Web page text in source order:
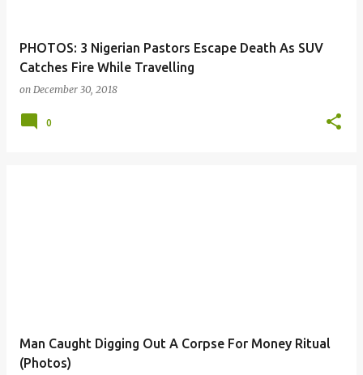
PHOTOS: 3 Nigerian Pastors Escape Death As SUV
Catches Fire While Travelling
on December 30, 2018
0
Man Caught Digging Out A Corpse For Money Ritual
(Photos)